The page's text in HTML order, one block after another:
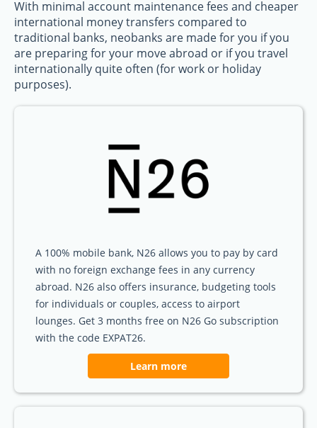
With minimal account maintenance fees and cheaper
international money transfers compared to
traditional banks, neobanks are made for you if you
are preparing for your move abroad or if you travel
internationally quite often (for work or holiday
purposes).
A 100% mobile bank, N26 allows you to pay by card
with no foreign exchange fees in any currency
abroad. N26 also offers insurance, budgeting tools
for individuals or couples, access to airport
lounges. Get 3 months free on N26 Go subscription
with the code EXPAT26.
Learn more